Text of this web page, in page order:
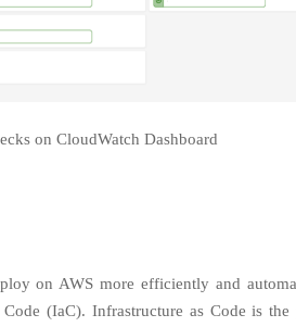
on CloudWatch Dashboard
on AWS more efficiently and
(IaC). Infrastructure as Code is the